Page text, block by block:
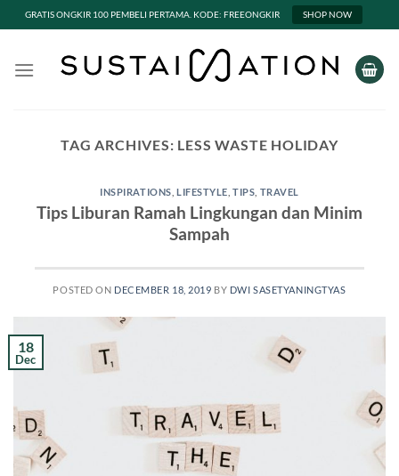
GRATIS ONGKIR 100 PEMBELI PERTAMA. KODE: FREEONGKIR SHOP NOW
TAG ARCHIVES: LESS WASTE HOLIDAY
INSPIRATIONS LIFESTYLE ,TIPS TRAVEL
Tips Liburan Ramah Lingkungan dan Minim
Sampah
POSTED ON DECEMBER 18, 2019 BY DWI SASETYANINGTYAS
18
Dec